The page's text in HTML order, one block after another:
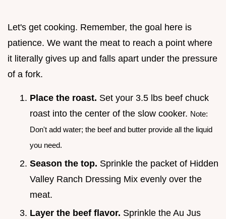
Let's get cooking. Remember, the goal here is
patience. We want the meat to reach a point where
it literally gives up and falls apart under the pressure
of a fork.
Place the roast. Set your 3.5 lbs beef chuck
roast into the center of the slow cooker. Note:
Don't add water; the beef and butter provide all the liquid
you need.
Season the top. Sprinkle the packet of Hidden
Valley Ranch Dressing Mix evenly over the
meat.
Layer the beef flavor. Sprinkle the Au Jus